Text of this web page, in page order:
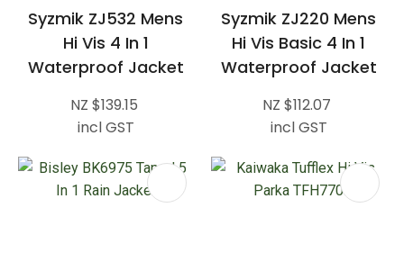
Syzmik ZJ532 Mens
Hi Vis 4 In 1
Waterproof Jacket
NZ $139.15
incl GST
Syzmik ZJ220 Mens
Hi Vis Basic 4 In 1
Waterproof Jacket
NZ $112.07
incl GST